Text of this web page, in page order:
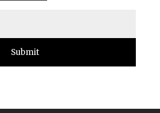
Submit